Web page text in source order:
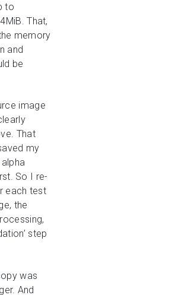
to
That,
memory
and
be
image
That
my
So I re-
each test
the
step
was
And